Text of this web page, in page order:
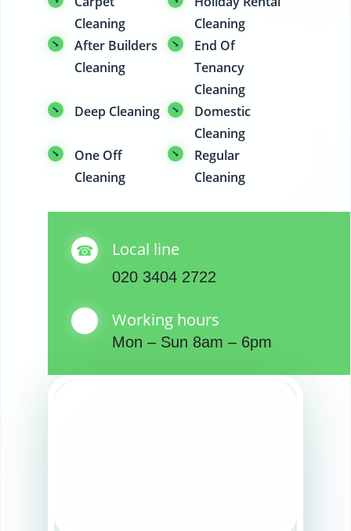
Cleaning
Cleaning
After Builders
Cleaning
End Of
Tenancy
Cleaning
Deep Cleaning
Domestic
Cleaning
One Off
Cleaning
Regular
Cleaning
Local line
020 3404 2722
Working hours
Mon – Sun 8am – 6pm